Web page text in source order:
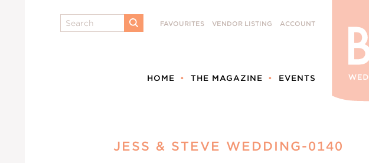
Search
SUBMIT
FAVOURITES VENDOR LISTING ACCOUNT
HOME THE MAGAZINE EVENTS
JESS & STEVE WEDDING-0140